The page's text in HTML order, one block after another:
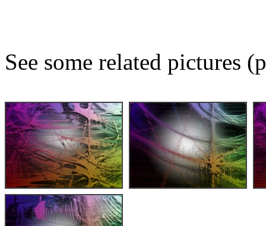
See some related pictures